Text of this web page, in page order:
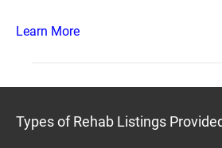
Learn More
Types of Rehab Listings